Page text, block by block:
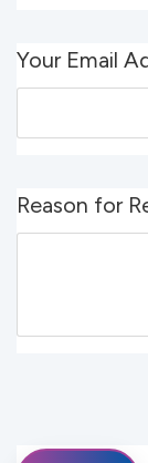
Your Email
Reason for